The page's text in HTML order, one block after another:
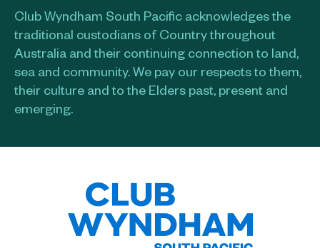
Club Wyndham South Pacific acknowledges the
traditional custodians of Country throughout
Australia and their continuing connection to land,
sea and community. We pay our respects to them,
their culture and to the Elders past, present and
emerging.​